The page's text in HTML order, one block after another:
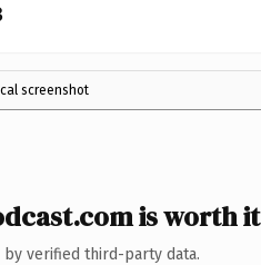
screenshot
is worth it
verified third-party data.